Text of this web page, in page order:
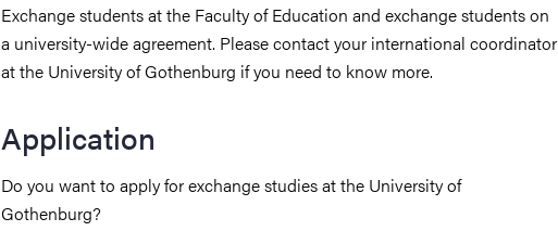
Exchange students at the Faculty of Education and exchange students on
a university-wide agreement. Please contact your international coordinator
at the University of Gothenburg if you need to know more.
Application
Do you want to apply for exchange studies at the University of
Gothenburg?